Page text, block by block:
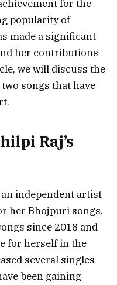
for the
popularity of
made a significant
her contributions
we will discuss the
songs that have
Raj’s
independent artist
her Bhojpuri songs.
since 2018 and
for herself in the
several singles
been gaining